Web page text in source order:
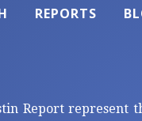
REPORTS
Report